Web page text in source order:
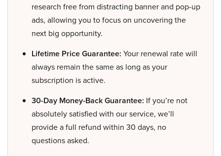
research free from distracting banner and pop-up
ads, allowing you to focus on uncovering the
next big opportunity.
Lifetime Price Guarantee: Your renewal rate will
always remain the same as long as your
subscription is active.
30-Day Money-Back Guarantee: If you’re not
absolutely satisfied with our service, we’ll
provide a full refund within 30 days, no
questions asked.